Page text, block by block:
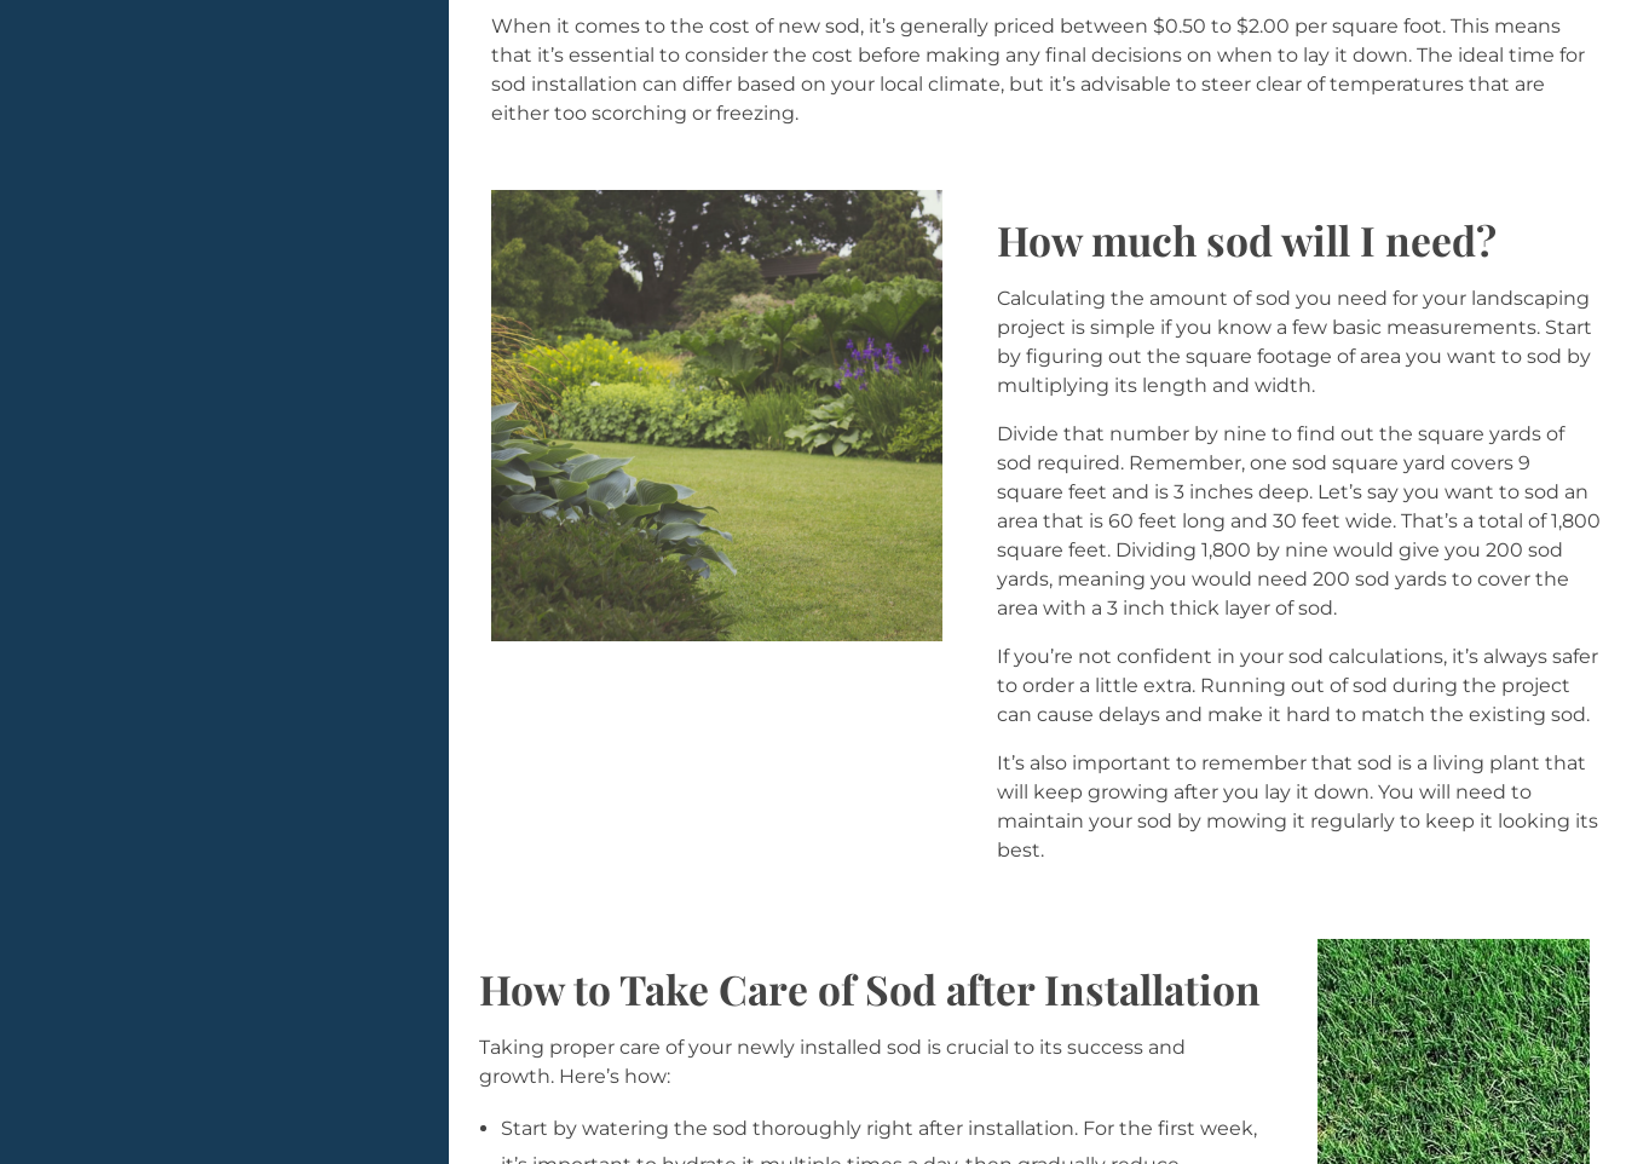
When it comes to the cost of new sod, it’s generally priced between $0.50 to $2.00 per square foot. This means
that it’s essential to consider the cost before making any final decisions on when to lay it down. The ideal time for
sod installation can differ based on your local climate, but it’s advisable to steer clear of temperatures that are
either too scorching or freezing.
How much sod will I need?
Calculating the amount of sod you need for your landscaping
project is simple if you know a few basic measurements. Start
by figuring out the square footage of area you want to sod by
multiplying its length and width.
Divide that number by nine to find out the square yards of
sod required. Remember, one sod square yard covers 9
square feet and is 3 inches deep. Let’s say you want to sod an
area that is 60 feet long and 30 feet wide. That’s a total of 1,800
square feet. Dividing 1,800 by nine would give you 200 sod
yards, meaning you would need 200 sod yards to cover the
area with a 3 inch thick layer of sod.
If you’re not confident in your sod calculations, it’s always safer
to order a little extra. Running out of sod during the project
can cause delays and make it hard to match the existing sod.
It’s also important to remember that sod is a living plant that
will keep growing after you lay it down. You will need to
maintain your sod by mowing it regularly to keep it looking its
best.
How to Take Care of Sod after Installation
Taking proper care of your newly installed sod is crucial to its success and
growth. Here’s how:
Start by watering the sod thoroughly right after installation. For the first week,